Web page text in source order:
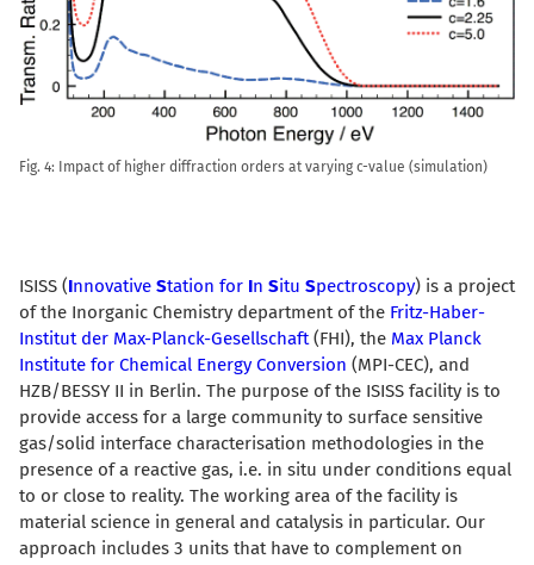
Fig. 4: Impact of higher diffraction orders at varying c-value (simulation)
ISISS (Innovative Station for In Situ Spectroscopy) is a project
of the Inorganic Chemistry department of the Fritz-Haber-
Institut der Max-Planck-Gesellschaft(FHI), the Max Planck
Institute for Chemical Energy Conversion (MPI-CEC), and
HZB/BESSY II in Berlin. The purpose of the ISISS facility is to
provide access for a large community to surface sensitive
gas/solid interface characterisation methodologies in the
presence of a reactive gas, i.e. in situ under conditions equal
to or close to reality. The working area of the facility is
material science in general and catalysis in particular. Our
approach includes 3 units that have to complement on